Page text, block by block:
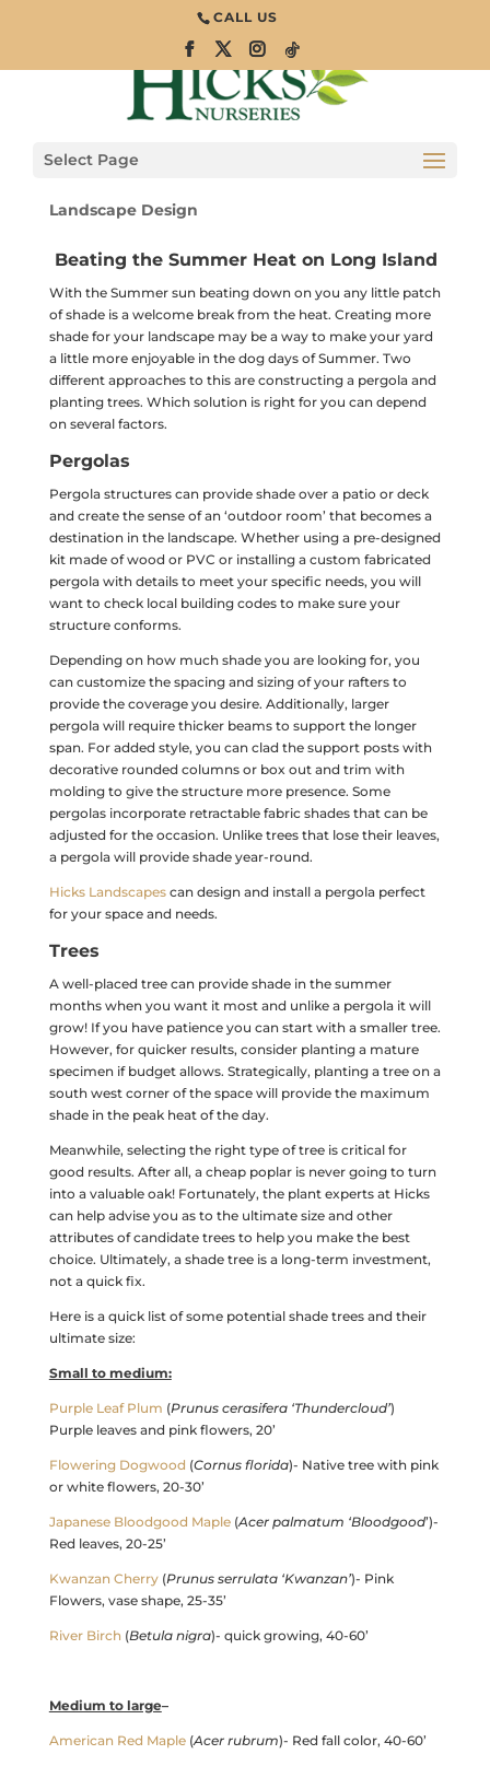
CALL US
Select Page
Creating Shade
with Pergolas &
Trees
Landscape Design
Beating the Summer Heat on Long Island
With the Summer sun beating down on you any little patch
of shade is a welcome break from the heat. Creating more
shade for your landscape may be a way to make your yard
a little more enjoyable in the dog days of Summer. Two
different approaches to this are constructing a pergola and
planting trees. Which solution is right for you can depend
on several factors.
Pergolas
Pergola structures can provide shade over a patio or deck
and create the sense of an ‘outdoor room’ that becomes a
destination in the landscape. Whether using a pre-designed
kit made of wood or PVC or installing a custom fabricated
pergola with details to meet your specific needs, you will
want to check local building codes to make sure your
structure conforms.
Depending on how much shade you are looking for, you
can customize the spacing and sizing of your rafters to
provide the coverage you desire. Additionally, larger
pergola will require thicker beams to support the longer
span. For added style, you can clad the support posts with
decorative rounded columns or box out and trim with
molding to give the structure more presence. Some
pergolas incorporate retractable fabric shades that can be
adjusted for the occasion. Unlike trees that lose their leaves,
a pergola will provide shade year-round.
Hicks Landscapescan design and install a pergola perfect
for your space and needs.
Trees
A well-placed tree can provide shade in the summer
months when you want it most and unlike a pergola it will
grow! If you have patience you can start with a smaller tree.
However, for quicker results, consider planting a mature
specimen if budget allows. Strategically, planting a tree on a
south west corner of the space will provide the maximum
shade in the peak heat of the day.
Meanwhile, selecting the right type of tree is critical for
good results. After all, a cheap poplar is never going to turn
into a valuable oak! Fortunately, the plant experts at Hicks
can help advise you as to the ultimate size and other
attributes of candidate trees to help you make the best
choice. Ultimately, a shade tree is a long-term investment,
not a quick fix.
Here is a quick list of some potential shade trees and their
ultimate size:
Small to medium:
Purple Leaf Plum (Prunus cerasifera ‘Thundercloud’)
Purple leaves and pink flowers, 20’
Flowering Dogwood (Cornus florida)- Native tree with pink
or white flowers, 20-30’
Japanese Bloodgood Maple(Acer palmatum ‘Bloodgood’)-
Red leaves, 20-25’
Kwanzan Cherry(Prunus serrulata ‘Kwanzan’)- Pink
Flowers, vase shape, 25-35’
River Birch (Betula nigra)- quick growing, 40-60’
Medium to large–
American Red Maple(Acer rubrum)- Red fall color, 40-60’